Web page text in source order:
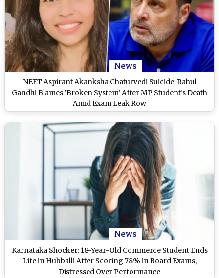
News
NEET Aspirant Akanksha Chaturvedi Suicide: Rahul
Gandhi Blames ‘Broken System’ After MP Student’s Death
Amid Exam Leak Row
News
Karnataka Shocker: 18-Year-Old Commerce Student Ends
Life in Hubballi After Scoring 78% in Board Exams,
Distressed Over Performance